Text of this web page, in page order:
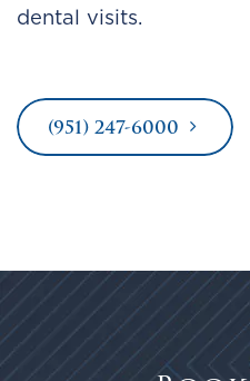
dental visits.
(951) 247-6000